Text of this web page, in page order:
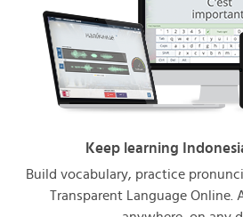
Keep learning
Build vocabulary, practice
Transparent Language Online.